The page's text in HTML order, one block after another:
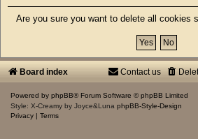
Are you sure you want to delete all cookies
Board index Contact us
Powered by phpBB® Forum Software © phpBB Limited
Style: X-Creamy by Joyce&Luna phpBB-Style-Design
Privacy | Terms